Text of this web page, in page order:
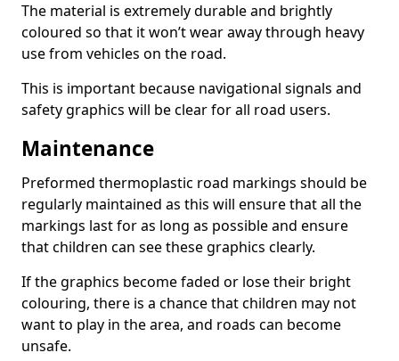
The material is extremely durable and brightly
coloured so that it won’t wear away through heavy
use from vehicles on the road.
This is important because navigational signals and
safety graphics will be clear for all road users.
Maintenance
Preformed thermoplastic road markings should be
regularly maintained as this will ensure that all the
markings last for as long as possible and ensure
that children can see these graphics clearly.
If the graphics become faded or lose their bright
colouring, there is a chance that children may not
want to play in the area, and roads can become
unsafe.